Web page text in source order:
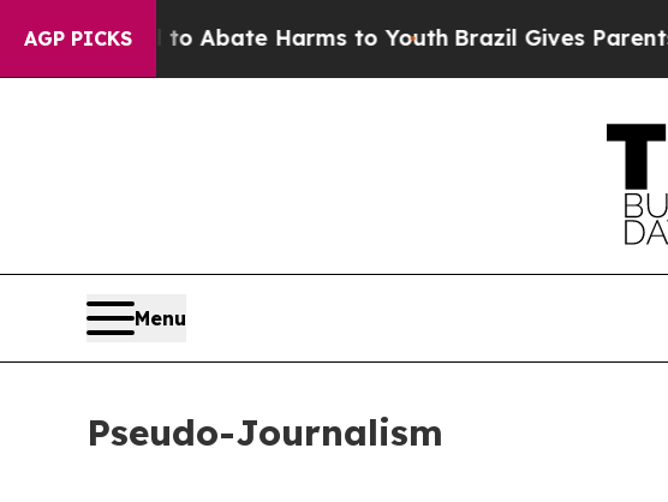
AGP PICKS
Fund to Abate Harms to YouthBrazil Gives Parents
Menu
Pseudo-Journalism